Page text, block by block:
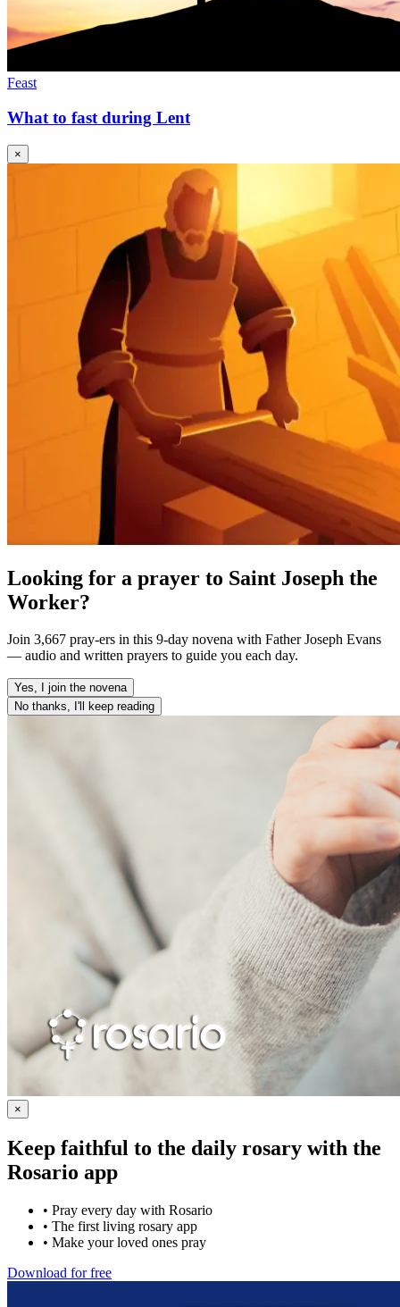
Feast
What to fast during Lent
×
Looking for a prayer to Saint Joseph the
Worker?
Join 3,667 pray-ers in this 9-day novena with Father Joseph Evans
— audio and written prayers to guide you each day.
Yes, I join the novena
No thanks, I'll keep reading
×
Keep faithful to the daily rosary with the
Rosario app
• Pray every day with Rosario
• The first living rosary app
• Make your loved ones pray
Download for free